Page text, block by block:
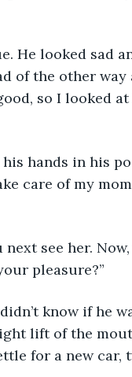
He looked sad
of the other
so I looked
hands in his
care of my
see her.
pleasure?”
know if he
lift of the
for a new